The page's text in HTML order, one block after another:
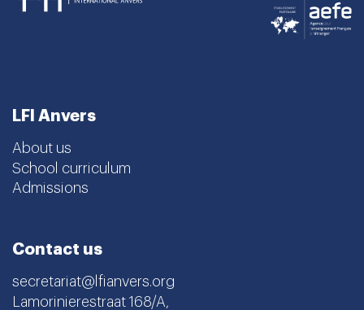
School curriculum
Contact us
Lamorinierestraat 168/A,
Facebook
Instagram